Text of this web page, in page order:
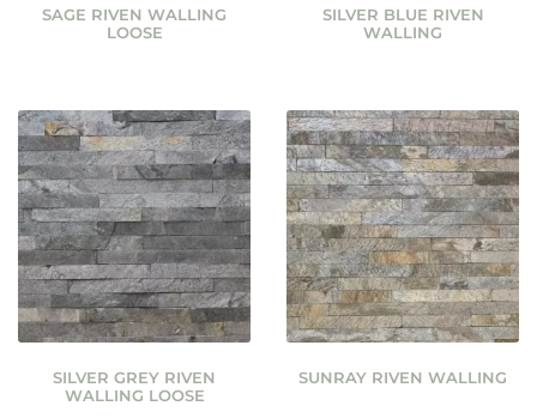
SAGE RIVEN WALLING
LOOSE
SILVER BLUE RIVEN
WALLING
SILVER GREY RIVEN
WALLING LOOSE
SUNRAY RIVEN WALLING